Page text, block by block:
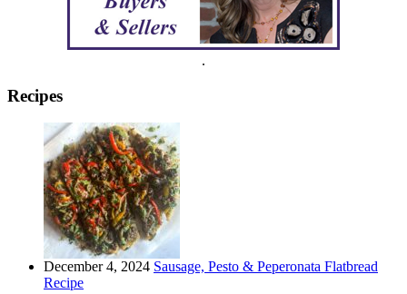
.
Recipes
December 4, 2024 Sausage, Pesto & Peperonata Flatbread
Recipe